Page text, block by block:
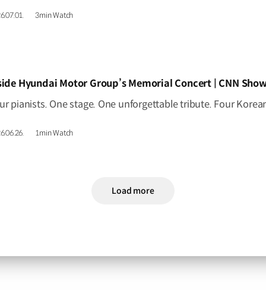
3min Watch
Hyundai Motor Group’s Memorial Concert | CNN
1min Watch
Load more